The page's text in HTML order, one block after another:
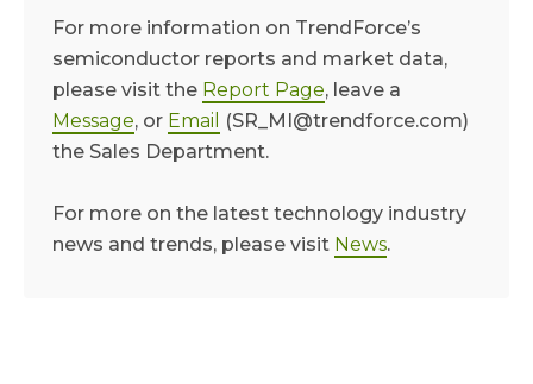
For more information on TrendForce’s
semiconductor reports and market data,
please visit the Report Page, leave a
Message, or Email
(SR_MI@trendforce.com)
the Sales Department.
For more on the latest technology industry
news and trends, please visit News.